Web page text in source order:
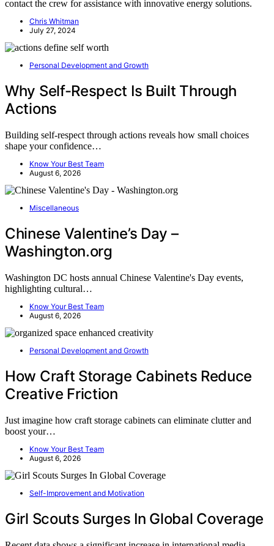
contact the crew for assistance with innovative energy solutions.
Chris Whitman
July 27, 2024
Personal Development and Growth
Why Self-Respect Is Built Through
Actions
Building self-respect through actions reveals how small choices
shape your confidence…
Know Your Best Team
August 6, 2026
Miscellaneous
Chinese Valentine’s Day –
Washington.org
Washington DC hosts annual Chinese Valentine's Day events,
highlighting cultural…
Know Your Best Team
August 6, 2026
Personal Development and Growth
How Craft Storage Cabinets Reduce
Creative Friction
Just imagine how craft storage cabinets can eliminate clutter and
boost your…
Know Your Best Team
August 6, 2026
Self-Improvement and Motivation
Girl Scouts Surges In Global Coverage